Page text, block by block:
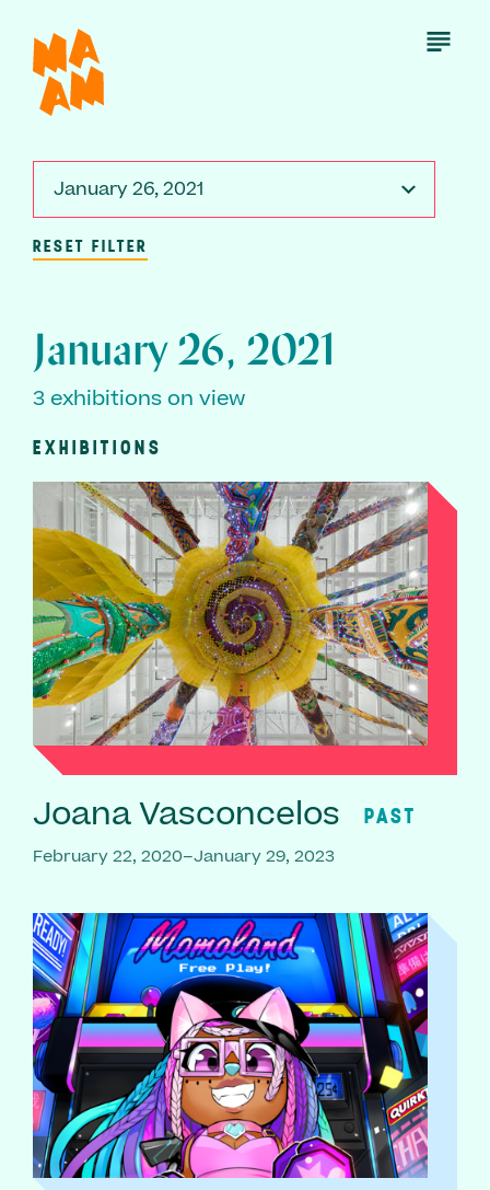
main
content
Open
January 26, 2021
RESET FILTER
January 26, 2021
3 exhibitions on view
EXHIBITIONS
Joana Vasconcelos PAST
February 22, 2020–January 29, 2023